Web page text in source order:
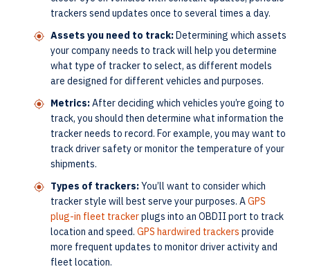
trackers send updates once to several times a day.
Assets you need to track:Determining which assets
your company needs to track will help you determine
what type of tracker to select, as different models
are designed for different vehicles and purposes.
Metrics:After deciding which vehicles you’re going to
track, you should then determine what information the
tracker needs to record. For example, you may want to
track driver safety or monitor the temperature of your
shipments.
Types of trackers:You’ll want to consider which
tracker style will best serve your purposes. AGPS
plug-in fleet trackerplugs into an OBDII port to track
location and speed. GPS hardwired trackers provide
more frequent updates to monitor driver activity and
fleet location.